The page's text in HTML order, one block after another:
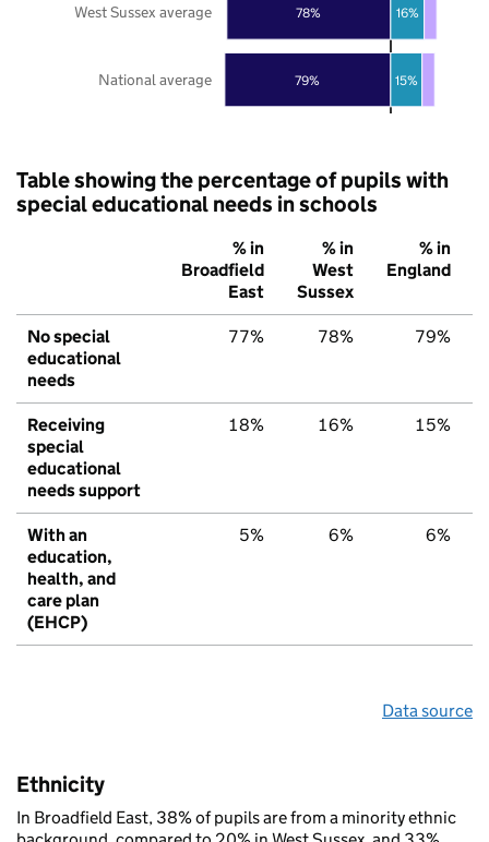
79%
78%
15%
16%
National average
West Sussex average
Table showing the percentage of pupils with
special educational needs in schools
% in
Broadfield
East
% in
West
Sussex
% in
England
No special
educational
needs
77% 78% 79%
Receiving
special
educational
needs support
18% 16% 15%
With an
education,
health, and
care plan
(EHCP)
5% 6% 6%
Data source
Ethnicity
In Broadfield East, 38% of pupils are from a minority ethnic